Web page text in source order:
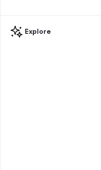
Explore